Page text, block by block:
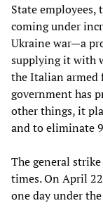
State employees,
coming under
Ukraine war—a
supplying it with
the Italian armed
government has
other things, it
and to eliminate
The general
times. On April
one day under